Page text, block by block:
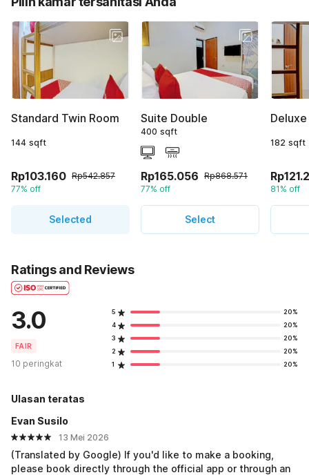
Standard Twin Room
144 sqft
Rp103.160 Rp542.857
77% off
Selected
Suite Double
400 sqft
Rp165.056 Rp868.571
77% off
Select
182 sqft
81% off
Ratings and Reviews
3.0
FAIR
10 peringkat
5
20%
4
20%
3
20%
2
20%
1
20%
Ulasan teratas
Evan Susilo
13 Mei 2026
(Translated by Google) If you'd like to make a booking,
please book directly through the official app or through an